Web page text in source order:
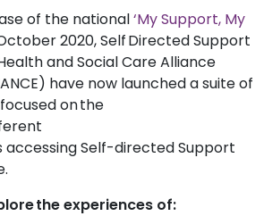
of the national‘My Support, My
2020,Self DirectedSupport
and Social Care Alliance
have now launched a suite of
on the
accessingSelf-directed Support
.
the experiences of: